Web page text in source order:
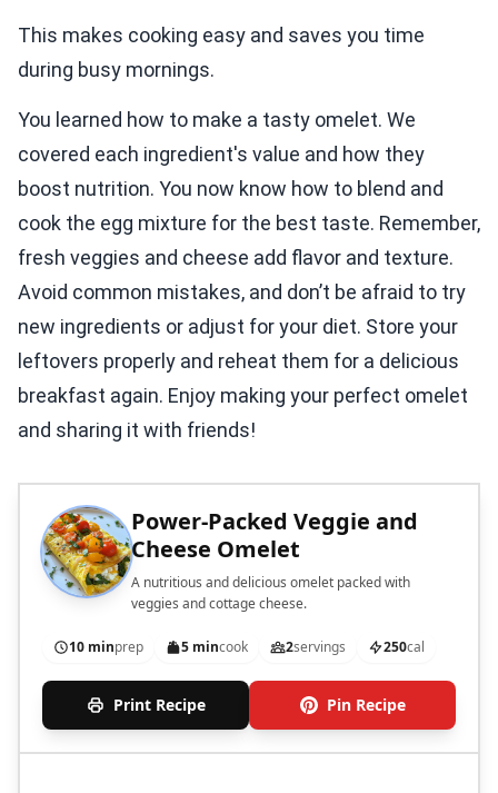
This makes cooking easy and saves you time
during busy mornings.
You learned how to make a tasty omelet. We
covered each ingredient's value and how they
boost nutrition. You now know how to blend and
cook the egg mixture for the best taste. Remember,
fresh veggies and cheese add flavor and texture.
Avoid common mistakes, and don’t be afraid to try
new ingredients or adjust for your diet. Store your
leftovers properly and reheat them for a delicious
breakfast again. Enjoy making your perfect omelet
and sharing it with friends!
Power-Packed Veggie and
Cheese Omelet
A nutritious and delicious omelet packed with
veggies and cottage cheese.
10 minprep 5 mincook 2servings 250cal
Print Recipe Pin Recipe